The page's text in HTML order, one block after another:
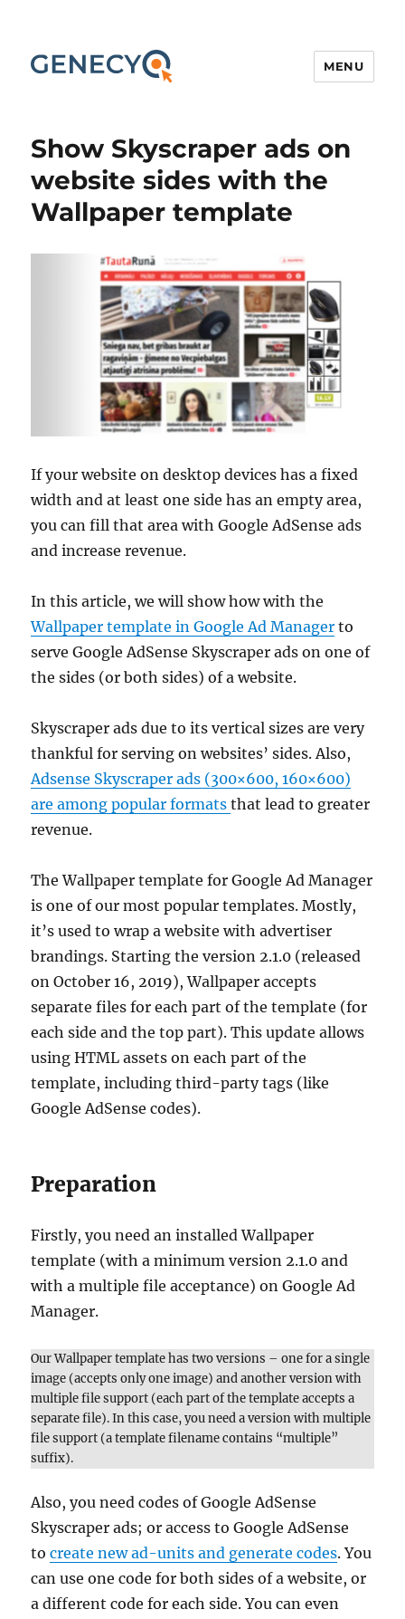
MENU
Show Skyscraper ads on
website sides with the
Wallpaper template
If your website on desktop devices has a fixed
width and at least one side has an empty area,
you can fill that area with Google AdSense ads
and increase revenue.
In this article, we will show how with the
Wallpaper template in Google Ad Manager to
serve Google AdSense Skyscraper ads on one of
the sides (or both sides) of a website.
Skyscraper ads due to its vertical sizes are very
thankful for serving on websites’ sides. Also,
Adsense Skyscraper ads (300×600, 160×600)
are among popular formatsthat lead to greater
revenue.
The Wallpaper template for Google Ad Manager
is one of our most popular templates. Mostly,
it’s used to wrap a website with advertiser
brandings. Starting the version 2.1.0 (released
on October 16, 2019), Wallpaper accepts
separate files for each part of the template (for
each side and the top part). This update allows
using HTML assets on each part of the
template, including third-party tags (like
Google AdSense codes).
Preparation
Firstly, you need an installed Wallpaper
template (with a minimum version 2.1.0 and
with a multiple file acceptance) on Google Ad
Manager.
Our Wallpaper template has two versions – one for a single
image (accepts only one image) and another version with
multiple file support (each part of the template accepts a
separate file). In this case, you need a version with multiple
file support (a template filename contains “multiple”
suffix).
Also, you need codes of Google AdSense
Skyscraper ads; or access to Google AdSense
tocreate new ad-units and generate codes. You
can use one code for both sides of a website, or
a different code for each side. You can even